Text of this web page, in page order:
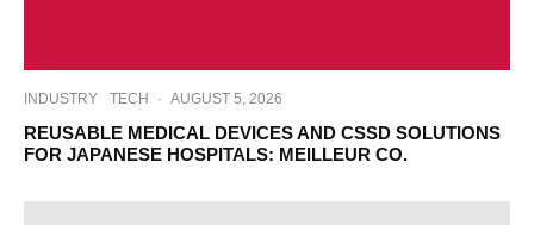
INDUSTRY TECH · AUGUST 5, 2026
REUSABLE MEDICAL DEVICES AND CSSD SOLUTIONS
FOR JAPANESE HOSPITALS: MEILLEUR CO.